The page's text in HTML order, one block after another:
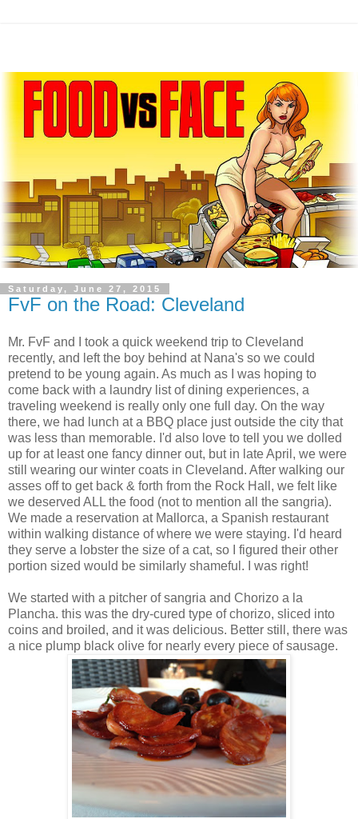
Saturday, June 27, 2015
FvF on the Road: Cleveland
Mr. FvF and I took a quick weekend trip to Cleveland
recently, and left the boy behind at Nana's so we could
pretend to be young again. As much as I was hoping to
come back with a laundry list of dining experiences, a
traveling weekend is really only one full day. On the way
there, we had lunch at a BBQ place just outside the city that
was less than memorable. I'd also love to tell you we dolled
up for at least one fancy dinner out, but in late April, we were
still wearing our winter coats in Cleveland. After walking our
asses off to get back & forth from the Rock Hall, we felt like
we deserved ALL the food (not to mention all the sangria).
We made a reservation at Mallorca, a Spanish restaurant
within walking distance of where we were staying. I'd heard
they serve a lobster the size of a cat, so I figured their other
portion sized would be similarly shameful. I was right!
We started with a pitcher of sangria and Chorizo a la
Plancha. this was the dry-cured type of chorizo, sliced into
coins and broiled, and it was delicious. Better still, there was
a nice plump black olive for nearly every piece of sausage.